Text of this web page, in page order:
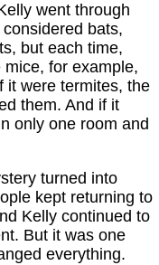
went through
bats,
but each time,
for example,
it were termites, the
them. And if it
only one room and
turned into
kept returning to
Kelly continued to
But it was one
everything.